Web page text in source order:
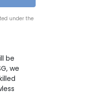
under the
be
we